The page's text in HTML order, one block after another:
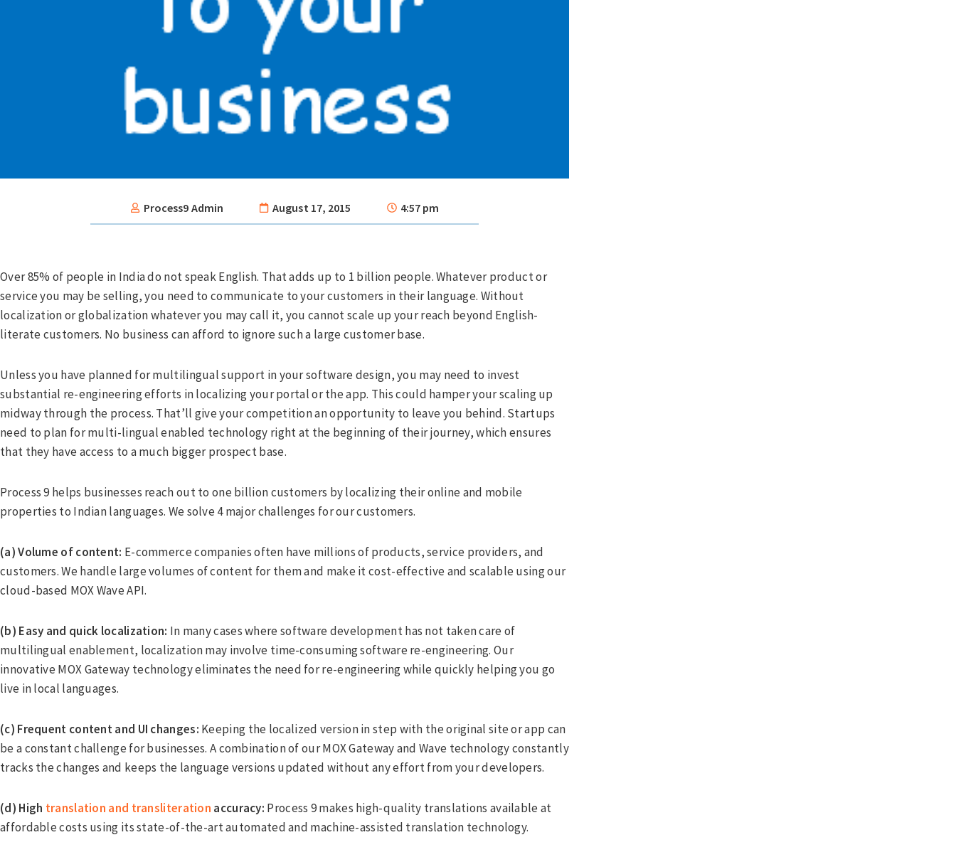
Process9 Admin August 17, 2015 4:57 pm
Over 85% of people in India do not speak English. That adds up to 1 billion people. Whatever product or
service you may be selling, you need to communicate to your customers in their language. Without
localization or globalization whatever you may call it, you cannot scale up your reach beyond English-
literate customers. No business can afford to ignore such a large customer base.
Unless you have planned for multilingual support in your software design, you may need to invest
substantial re-engineering efforts in localizing your portal or the app. This could hamper your scaling up
midway through the process. That’ll give your competition an opportunity to leave you behind. Startups
need to plan for multi-lingual enabled technology right at the beginning of their journey, which ensures
that they have access to a much bigger prospect base.
Process 9 helps businesses reach out to one billion customers by localizing their online and mobile
properties to Indian languages. We solve 4 major challenges for our customers.
(a) Volume of content: E-commerce companies often have millions of products, service providers, and
customers. We handle large volumes of content for them and make it cost-effective and scalable using our
cloud-based MOX Wave API.
(b) Easy and quick localization: In many cases where software development has not taken care of
multilingual enablement, localization may involve time-consuming software re-engineering. Our
innovative MOX Gateway technology eliminates the need for re-engineering while quickly helping you go
live in local languages.
(c) Frequent content and UI changes: Keeping the localized version in step with the original site or app can
be a constant challenge for businesses. A combination of our MOX Gateway and Wave technology constantly
tracks the changes and keeps the language versions updated without any effort from your developers.
(d) High translation and transliteration accuracy: Process 9 makes high-quality translations available at
affordable costs using its state-of-the-art automated and machine-assisted translation technology.